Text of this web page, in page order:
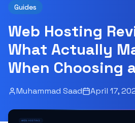
Guides
Web Hosting
What Actually
When Choosing
Muhammad Saad April 17,